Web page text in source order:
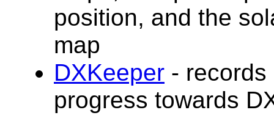
position, and the
map
DXKeeper - records
progress towards